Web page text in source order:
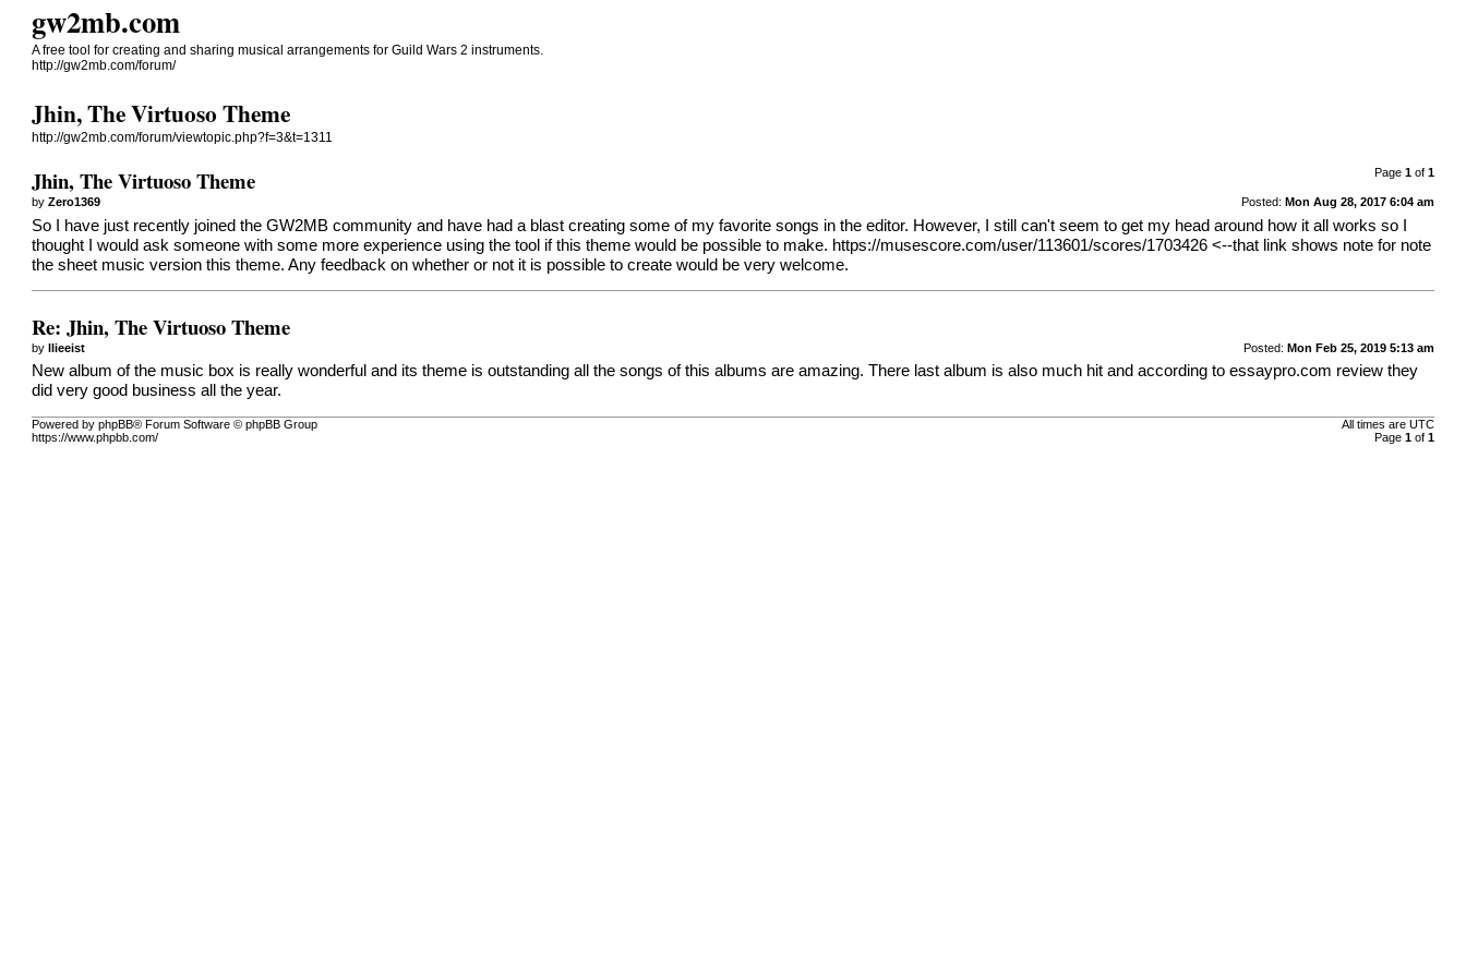
gw2mb.com
A free tool for creating and sharing musical arrangements for Guild Wars 2 instruments.
http://gw2mb.com/forum/
Jhin, The Virtuoso Theme
http://gw2mb.com/forum/viewtopic.php?f=3&t=1311
Page 1of 1
Jhin, The Virtuoso Theme
Posted: Mon Aug 28, 2017 6:04 am
byZero1369
So I have just recently joined the GW2MB community and have had a blast creating some of my favorite songs in the editor. However, I still can't seem to get my head around how it all works so I
thought I would ask someone with some more experience using the tool if this theme would be possible to make. https://musescore.com/user/113601/scores/1703426 <--that link shows note for note
the sheet music version this theme. Any feedback on whether or not it is possible to create would be very welcome.
Re: Jhin, The Virtuoso Theme
Posted: Mon Feb 25, 2019 5:13 am
byllieeist
New album of the music box is really wonderful and its theme is outstanding all the songs of this albums are amazing. There last album is also much hit and according toessaypro.com review they
did very good business all the year.
All times are UTC
Page 1of 1
Powered by phpBB® Forum Software © phpBB Group
https://www.phpbb.com/